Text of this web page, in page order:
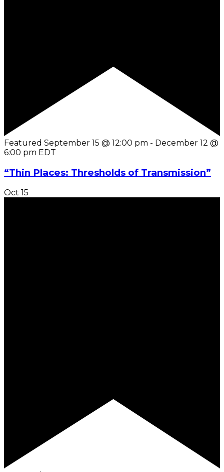
Featured September 15 @ 12:00 pm - December 12 @
6:00 pm EDT
“Thin Places: Thresholds of Transmission”
Oct 15